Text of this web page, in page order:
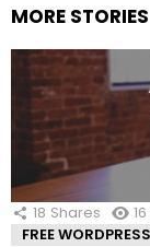
MORE STORIES
18 Shares 16
FREE